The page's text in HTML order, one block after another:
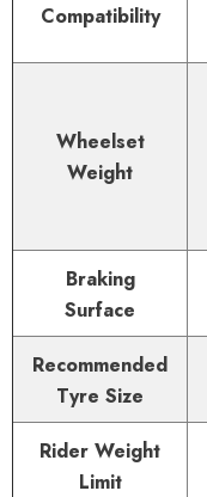
Compatibility
Wheelset
Weight
Braking
Surface
Recommended
Tyre Size
Rider Weight
Limit